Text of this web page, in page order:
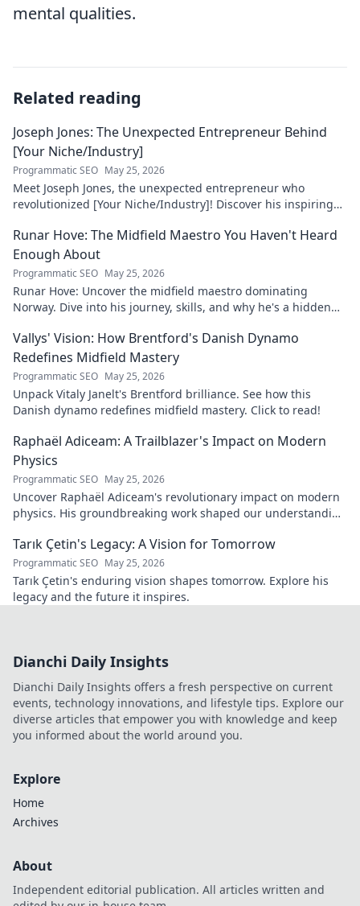
mental qualities.
Related reading
Joseph Jones: The Unexpected Entrepreneur Behind
[Your Niche/Industry]
Programmatic SEO May 25, 2026
Meet Joseph Jones, the unexpected entrepreneur who
revolutionized [Your Niche/Industry]! Discover his inspiring
Runar Hove: The Midfield Maestro You Haven't Heard
Enough About
Programmatic SEO May 25, 2026
Runar Hove: Uncover the midfield maestro dominating
Norway. Dive into his journey, skills, and why he's a hidden
Vallys' Vision: How Brentford's Danish Dynamo
Redefines Midfield Mastery
Programmatic SEO May 25, 2026
Unpack Vitaly Janelt's Brentford brilliance. See how this
Danish dynamo redefines midfield mastery. Click to read!
Raphaël Adiceam: A Trailblazer's Impact on Modern
Physics
Programmatic SEO May 25, 2026
Uncover Raphaël Adiceam's revolutionary impact on modern
physics. His groundbreaking work shaped our understanding
Tarık Çetin's Legacy: A Vision for Tomorrow
Programmatic SEO May 25, 2026
Tarık Çetin's enduring vision shapes tomorrow. Explore his
legacy and the future it inspires.
Dianchi Daily Insights
Dianchi Daily Insights offers a fresh perspective on current
events, technology innovations, and lifestyle tips. Explore our
diverse articles that empower you with knowledge and keep
you informed about the world around you.
Explore
Home
Archives
About
Independent editorial publication. All articles written and